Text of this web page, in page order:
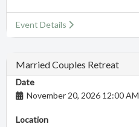
Event Details
Married Couples Retreat
Date
November 20, 2026 12:00 AM
Location